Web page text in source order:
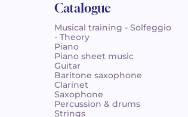
Catalogue
Musical training - Solfeggio
- Theory
Piano
Piano sheet music
Guitar
Baritone saxophone
Clarinet
Saxophone
Percussion & drums
Strings